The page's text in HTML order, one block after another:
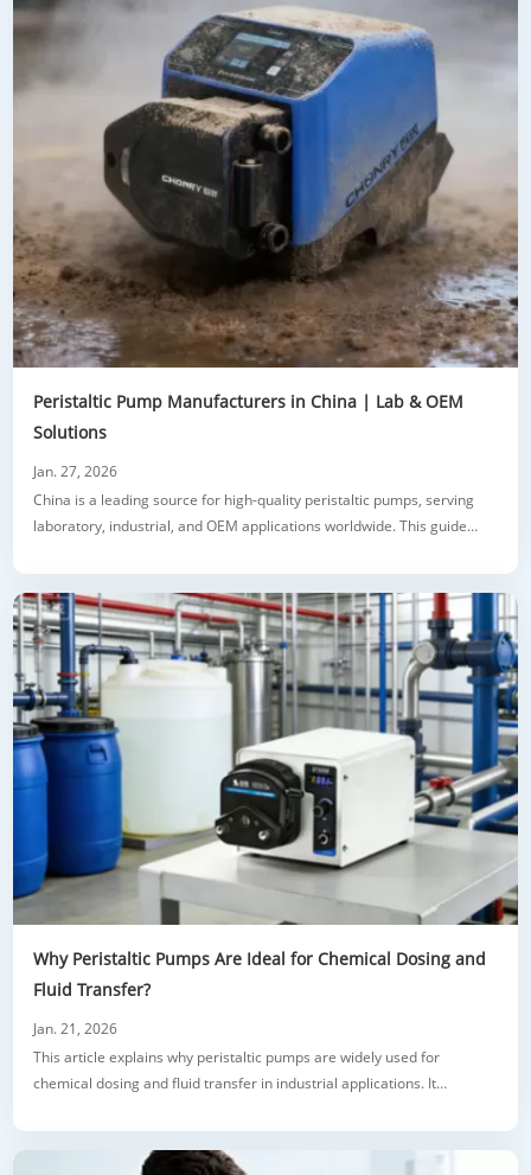
Peristaltic Pump Manufacturers in China | Lab & OEM
Solutions
Jan. 27, 2026
China is a leading source for high-quality peristaltic pumps, serving
laboratory, industrial, and OEM applications worldwide. This guide
advantages of lab and OEM pumps, key technical features, and tips for
evaluating quality and customization options. Learn how our
professional fa
Why Peristaltic Pumps Are Ideal for Chemical Dosing and
Fluid Transfer?
Jan. 21, 2026
This article explains why peristaltic pumps are widely used for
chemical dosing and fluid transfer in industrial applications. It
chemicals and shows how this pump design solves common problems
such as leakage, inaccurate dosing, and high maintenance. The article